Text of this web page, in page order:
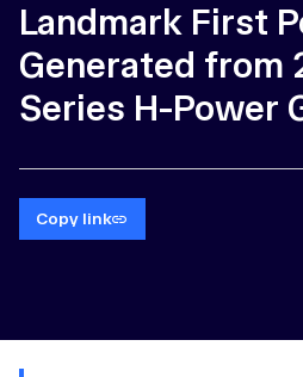
Landmark First
Generated from
Series H-Power
Copy link